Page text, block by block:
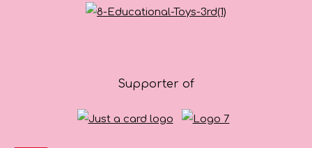
Supporter of